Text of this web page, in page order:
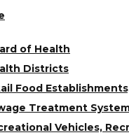
of Health
Districts
Food
Treatment
Vehicles,